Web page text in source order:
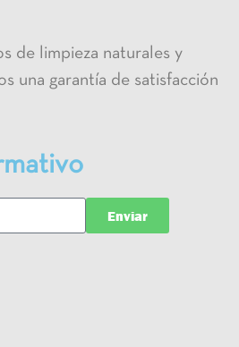
de limpieza naturales y
una garantía de satisfacción
Enviar